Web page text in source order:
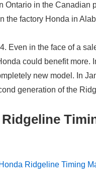
Ontario in the Canadian
the factory Honda in
Even in the face of a
could benefit more.
new model. In
generation of the
Ridgeline